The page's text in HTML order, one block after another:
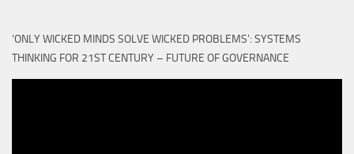
‘ONLY WICKED MINDS SOLVE WICKED PROBLEMS’: SYSTEMS
THINKING FOR 21ST CENTURY – FUTURE OF GOVERNANCE